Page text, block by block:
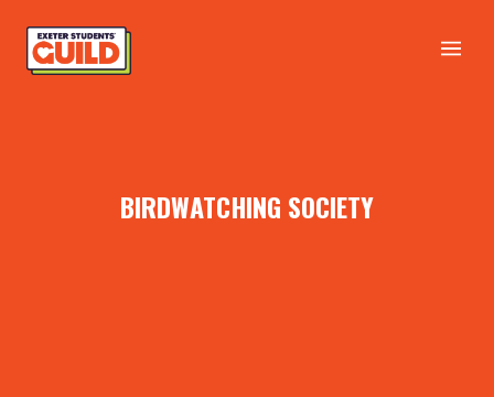
BIRDWATCHING SOCIETY